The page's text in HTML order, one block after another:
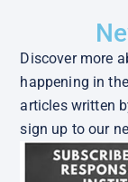
Discover more
happening in
articles written
sign up to our